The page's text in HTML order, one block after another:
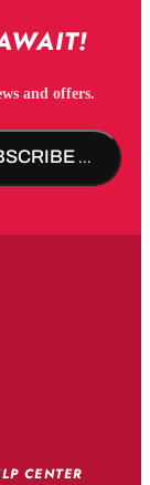
and offers.
NOW!
CENTER